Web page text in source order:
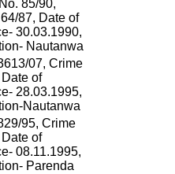
85/90,
87, Date of
30.03.1990,
Nautanwa
07, Crime
of
28.03.1995,
Nautanwa
95, Crime
of
08.11.1995,
Parenda